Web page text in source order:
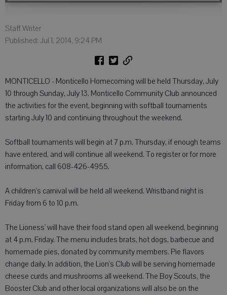
Staff Writer
Published: Jul 1, 2014, 9:24 PM
MONTICELLO - Monticello Homecoming will be held Thursday, July
10 through Sunday, July 13. Monticello Community Club announced
the activities for the event, beginning with softball tournaments
starting July 10 and continuing throughout the weekend.
Softball tournaments will begin at 7 p.m. Thursday, if enough teams
have entered, and will continue all weekend. To register or for more
information, call 608-426-4955.
A children's carnival will be held all weekend. Wristband night is
Friday from 6 to 10 p.m.
The Lioness' will have their food stand open all weekend, beginning
at 4 p.m. Friday. The menu includes brats, hot dogs, barbecue and
homemade pies, donated by community members. Pie flavors
change daily. In addition, the Lion's Club will be serving homemade
cheese curds and mushrooms all weekend. The Boy Scouts, the
Booster Club and other local organizations will also be on the